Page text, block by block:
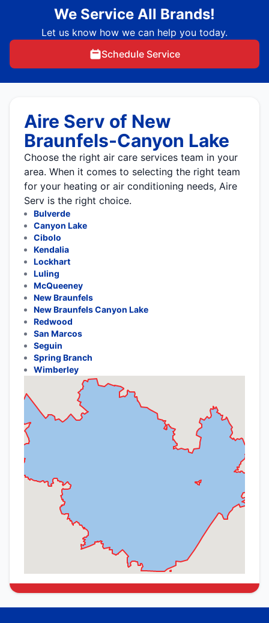
We Service All Brands!
Let us know how we can help you today.
Schedule Service
Aire Serv of New
Braunfels-Canyon Lake
Choose the right air care services team in your
area. When it comes to selecting the right team
for your heating or air conditioning needs, Aire
Serv is the right choice.
Bulverde
Canyon Lake
Cibolo
Kendalia
Lockhart
Luling
McQueeney
New Braunfels
New Braunfels Canyon Lake
Redwood
San Marcos
Seguin
Spring Branch
Wimberley